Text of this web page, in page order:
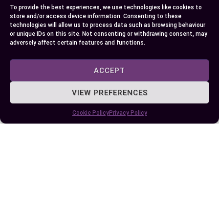
To provide the best experiences, we use technologies like cookies to
store and/or access device information. Consenting to these
technologies will allow us to process data such as browsing behaviour
or unique IDs on this site. Not consenting or withdrawing consent, may
adversely affect certain features and functions.
ACCEPT
VIEW PREFERENCES
Cookie PolicyPrivacy Policy
Dehydration
Cells can’t maintain their size due to lack of
water
Hyponatremia
Sodium-water balance disruption causes
excessive cellular swelling
Mayo Clinic: Dehydration